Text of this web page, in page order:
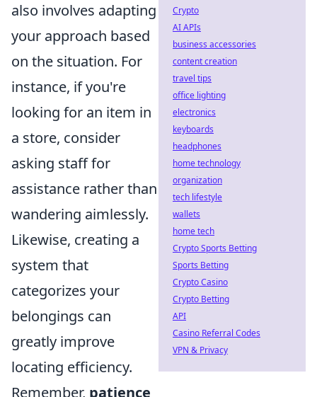
also involves adapting
your approach based
on the situation. For
instance, if you're
looking for an item in
a store, consider
asking staff for
assistance rather than
wandering aimlessly.
Likewise, creating a
system that
categorizes your
belongings can
greatly improve
locating efficiency.
Remember, patience
Crypto
AI APIs
business accessories
content creation
travel tips
office lighting
electronics
keyboards
headphones
home technology
organization
tech lifestyle
wallets
home tech
Crypto Sports Betting
Sports Betting
Crypto Casino
Crypto Betting
API
Casino Referral Codes
VPN & Privacy